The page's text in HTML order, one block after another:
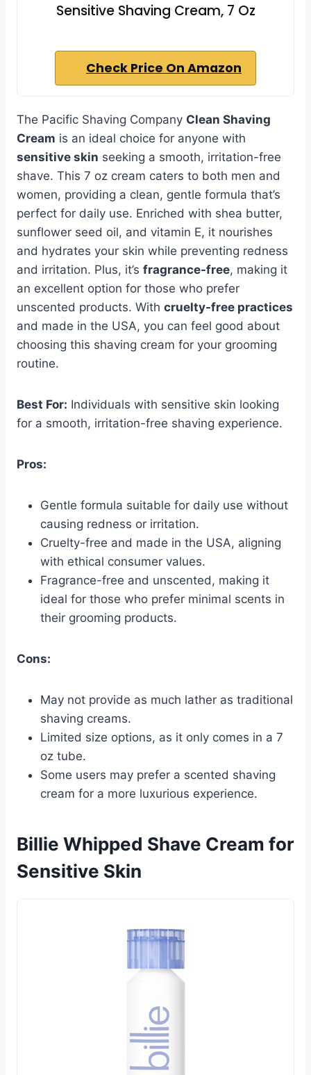
Sensitive Shaving Cream, 7 Oz
Check Price On Amazon
The Pacific Shaving Company Clean Shaving
Cream is an ideal choice for anyone with
sensitive skin seeking a smooth, irritation-free
shave. This 7 oz cream caters to both men and
women, providing a clean, gentle formula that’s
perfect for daily use. Enriched with shea butter,
sunflower seed oil, and vitamin E, it nourishes
and hydrates your skin while preventing redness
and irritation. Plus, it’s fragrance-free, making it
an excellent option for those who prefer
unscented products. With cruelty-free practices
and made in the USA, you can feel good about
choosing this shaving cream for your grooming
routine.
Best For: Individuals with sensitive skin looking
for a smooth, irritation-free shaving experience.
Pros:
Gentle formula suitable for daily use without
causing redness or irritation.
Cruelty-free and made in the USA, aligning
with ethical consumer values.
Fragrance-free and unscented, making it
ideal for those who prefer minimal scents in
their grooming products.
Cons:
May not provide as much lather as traditional
shaving creams.
Limited size options, as it only comes in a 7
oz tube.
Some users may prefer a scented shaving
cream for a more luxurious experience.
Billie Whipped Shave Cream for
Sensitive Skin